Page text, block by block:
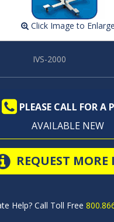
Click Image to Enlarge
IVS-2000
PLEASE CALL FOR A
AVAILABLE NEW
REQUEST MORE
Help? Call Toll Free